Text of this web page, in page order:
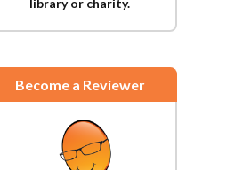
Become a Reviewer